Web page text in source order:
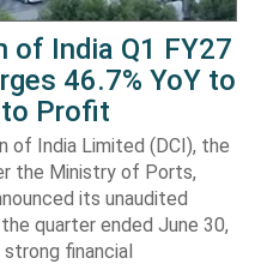
of India Q1 FY27
46.7% YoY to
to Profit
of India Limited (DCI), the
the Ministry of Ports,
its unaudited
quarter ended June 30,
financial